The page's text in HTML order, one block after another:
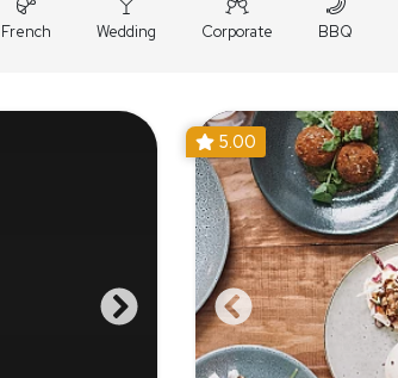
French Wedding Corporate BBQ
5.00